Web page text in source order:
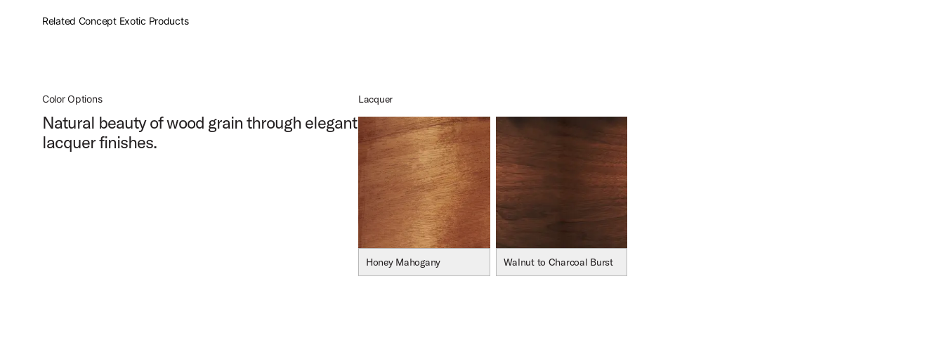
Related Concept Exotic Products
Color Options
Natural beauty of wood grain through elegant
lacquer finishes.
Lacquer
Honey Mahogany Walnut to Charcoal Burst